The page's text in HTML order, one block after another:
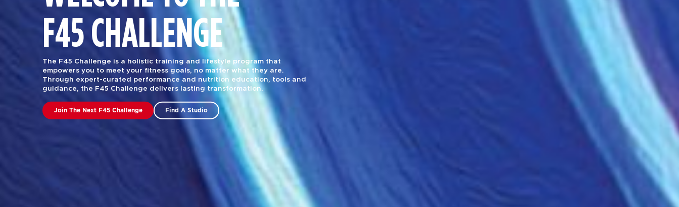
F45 CHALLENGE
The F45 Challenge is a holistic training and lifestyle program that
empowers you to meet your fitness goals, no matter what they are.
Through expert-curated performance and nutrition education, tools and
guidance, the F45 Challenge delivers lasting transformation.
Join The Next F45 Challenge Find A Studio